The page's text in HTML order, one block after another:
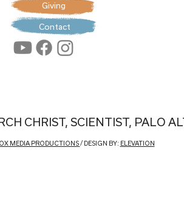
CHRIST, SCIENTIST, PALO
MEDIA PRODUCTIONS/ DESIGN BY: ELEVATION
Giving
Contact